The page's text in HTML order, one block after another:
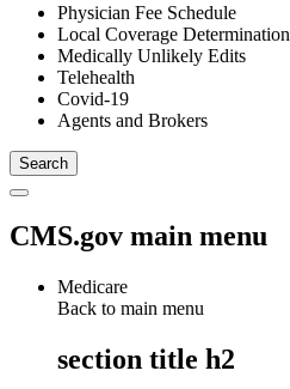
Physician Fee Schedule
Local Coverage Determination
Medically Unlikely Edits
Telehealth
Covid-19
Agents and Brokers
CMS.gov main menu
Medicare
Back to main menu
section title h2